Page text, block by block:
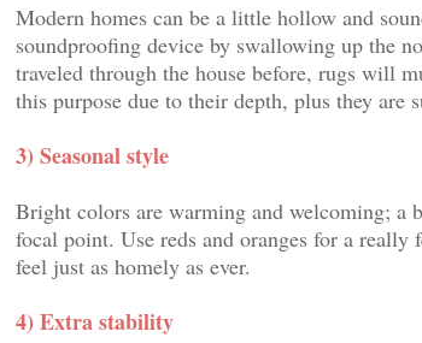
Modern homes can be a little hollow and
soundproofing device by swallowing up the
traveled through the house before, rugs will
this purpose due to their depth, plus they are
3) Seasonal style
Bright colors are warming and welcoming; a
focal point. Use reds and oranges for a
feel just as homely as ever.
4) Extra stability